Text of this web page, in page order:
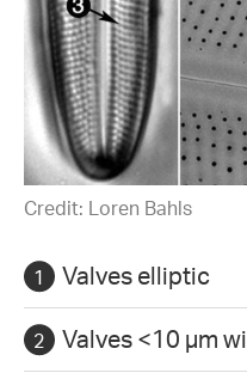
Credit: Loren Bahls
Valves elliptic
Valves <10 µm